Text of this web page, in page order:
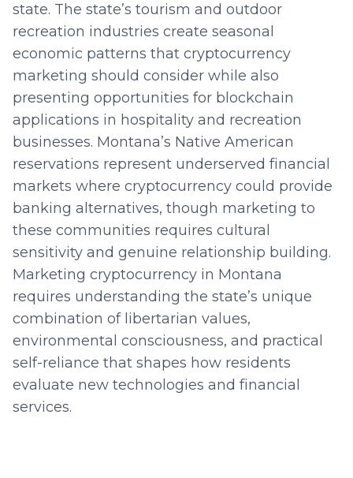
state. The state’s tourism and outdoor
recreation industries create seasonal
economic patterns that cryptocurrency
marketing should consider while also
presenting opportunities for blockchain
applications in hospitality and recreation
businesses. Montana’s Native American
reservations represent underserved financial
markets where cryptocurrency could provide
banking alternatives, though marketing to
these communities requires cultural
sensitivity and genuine relationship building.
Marketing cryptocurrency in Montana
requires understanding the state’s unique
combination of libertarian values,
environmental consciousness, and practical
self-reliance that shapes how residents
evaluate new technologies and financial
services.